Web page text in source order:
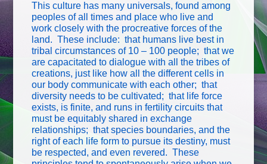
This culture has many universals, found among
peoples of all times and place who live and
work closely with the procreative forces of the
land. These include: that humans live best in
tribal circumstances of 10 – 100 people; that we
are capacitated to dialogue with all the tribes of
creations, just like how all the different cells in
our body communicate with each other; that
diversity needs to be cultivated; that life force
exists, is finite, and runs in fertility circuits that
must be equitably shared in exchange
relationships; that species boundaries, and the
right of each life form to pursue its destiny, must
be respected, and even revered. These